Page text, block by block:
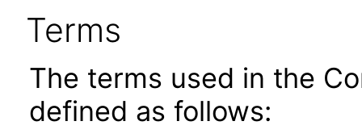
Terms
The terms used in the
defined as follows: